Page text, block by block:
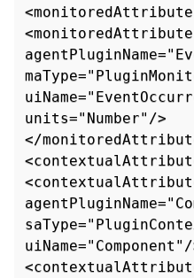
<monitoredAttribute
units="Number"/>
</